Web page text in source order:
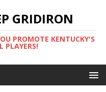
GRIDIRON
PROMOTE KENTUCKY'S
PLAYERS!